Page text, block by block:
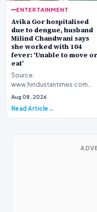
ENTERTAINMENT
Avika Gor hospitalised
due to dengue, husband
Milind Chandwani says
she worked with 104
fever: ‘Unable to move or
eat’
Source:
www.hindustantimes.com
Introduction Celebrated
Gor has been h…
Aug 08, 2026
Read Article